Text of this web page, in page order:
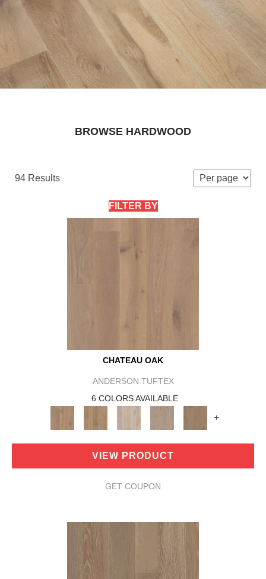
BROWSE HARDWOOD
94 Results
FILTER BY
CHATEAU OAK
ANDERSON TUFTEX
6 COLORS AVAILABLE
+
VIEW PRODUCT
GET COUPON